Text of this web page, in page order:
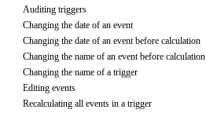
Auditing triggers
Changing the date of an event
Changing the date of an event before calculation
Changing the name of an event before calculation
Changing the name of a trigger
Editing events
Recalculating all events in a trigger